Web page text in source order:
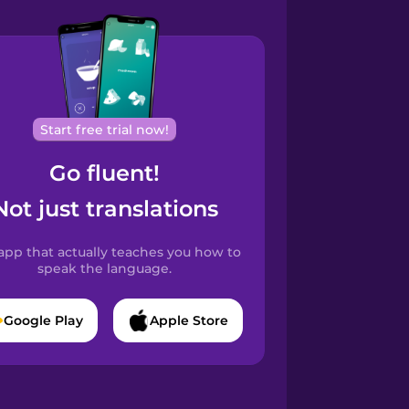
Start free trial now!
Go fluent!
just translations
that actually teaches you how to
speak the language.
Google Play Apple Store